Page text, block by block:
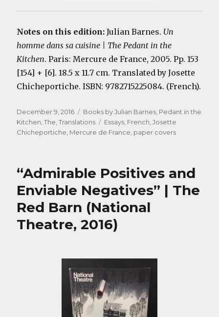
Notes on this edition:Julian Barnes. Un
homme dans sa cuisine | The Pedant in the
Kitchen. Paris: Mercure de France, 2005. Pp. 153
[154] + [6]. 18.5 x 11.7 cm. Translated by Josette
Chicheportiche. ISBN: 9782715225084. (French).
Posted
on
December 9, 2016 Categories
Books by Julian Barnes, Pedant in the
Kitchen, The,Translations Tags
Essays, French,Josette
Chicheportiche, Mercure de France, paper covers
“Admirable Positives and
Enviable Negatives” | The
Red Barn (National
Theatre, 2016)